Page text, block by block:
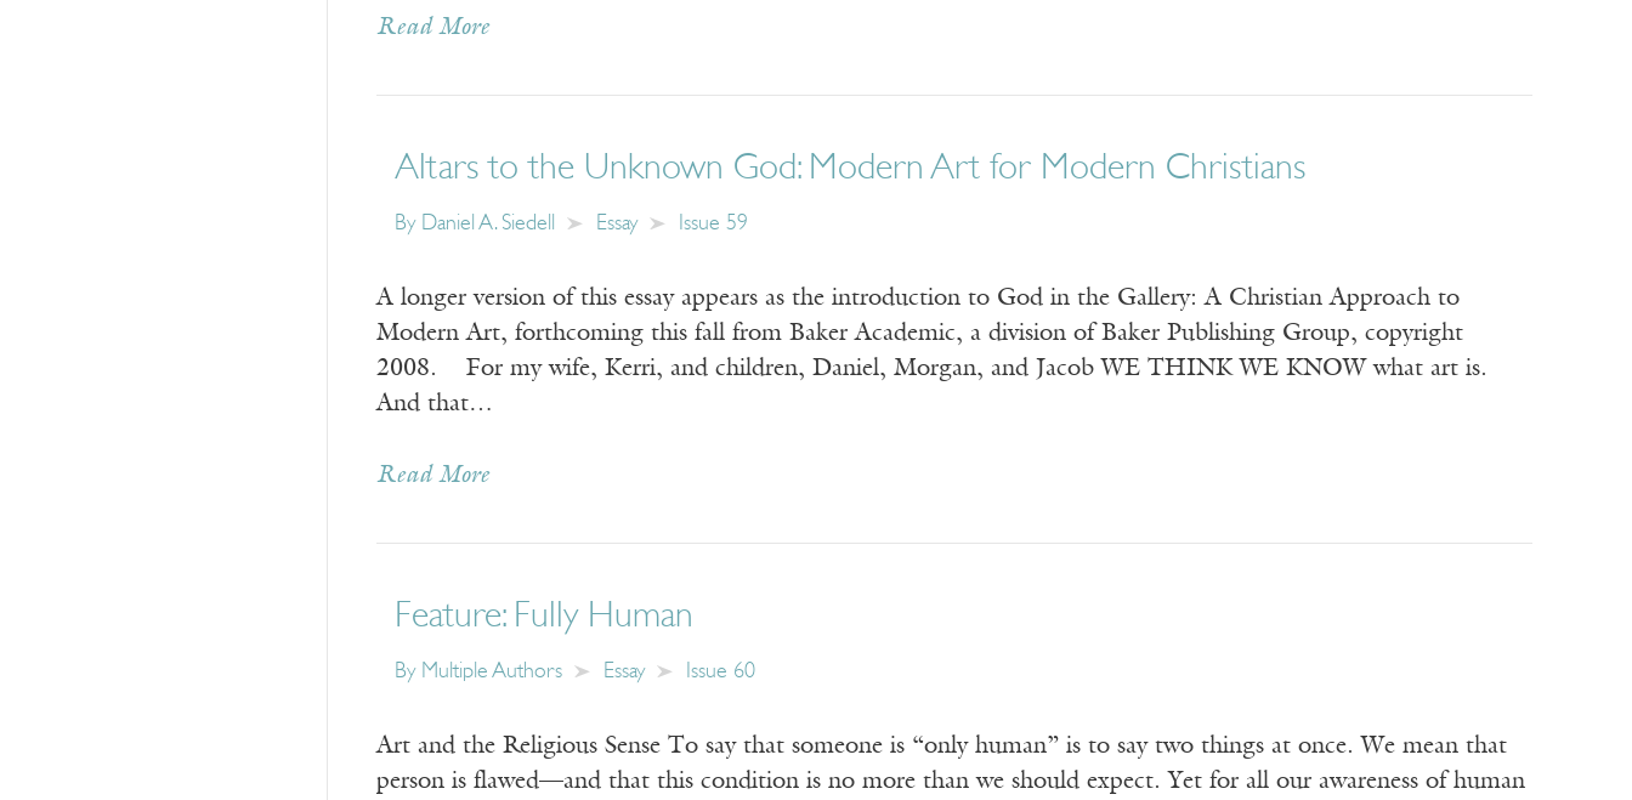
Read More
Altars to the Unknown God: Modern Art for Modern Christians
By Daniel A. Siedell Essay Issue 59
A longer version of this essay appears as the introduction to God in the Gallery: A Christian Approach to
Modern Art, forthcoming this fall from Baker Academic, a division of Baker Publishing Group, copyright
2008. For my wife, Kerri, and children, Daniel, Morgan, and Jacob WE THINK WE KNOW what art is.
And that…
Read More
Feature: Fully Human
By Multiple Authors Essay Issue 60
Art and the Religious Sense To say that someone is “only human” is to say two things at once. We mean that
person is flawed—and that this condition is no more than we should expect. Yet for all our awareness of human